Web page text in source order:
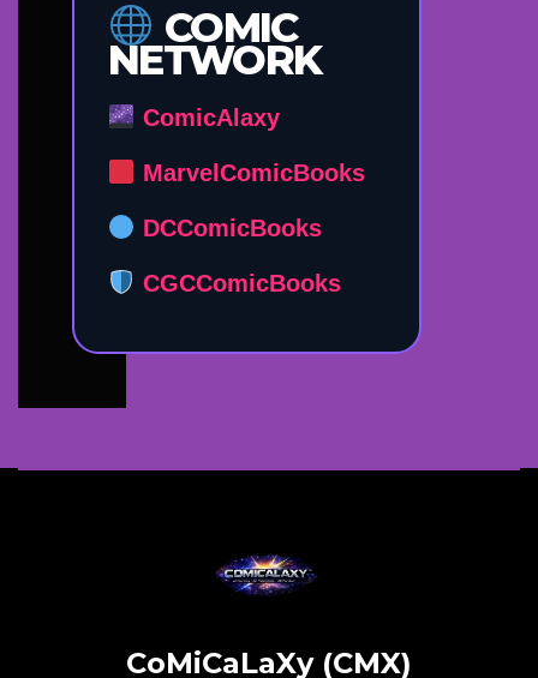
COMIC
NETWORK
ComicAlaxy
MarvelComicBooks
DCComicBooks
CGCComicBooks
CoMiCaLaXy (CMX)